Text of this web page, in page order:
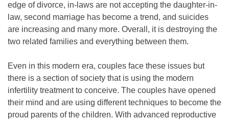
edge of divorce, in-laws are not accepting the daughter-in-
law, second marriage has become a trend, and suicides
are increasing and many more. Overall, it is destroying the
two related families and everything between them.
Even in this modern era, couples face these issues but
there is a section of society that is using the modern
infertility treatment to conceive. The couples have opened
their mind and are using different techniques to become the
proud parents of the children. With advanced reproductive